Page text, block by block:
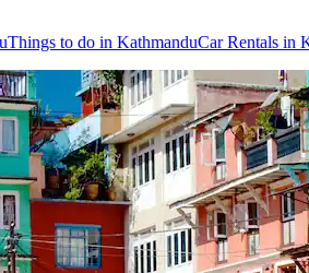
Things to do in KathmanduCar Rentals in